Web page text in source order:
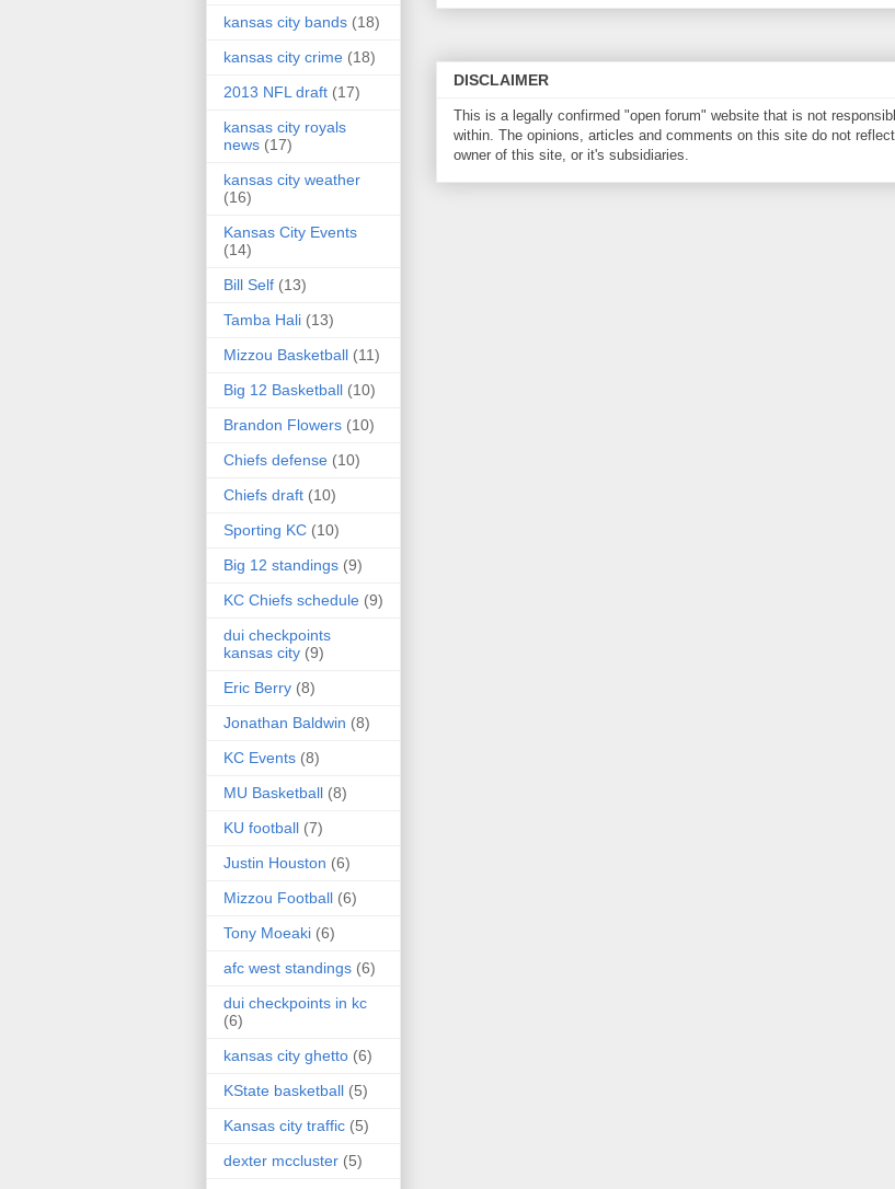
DISCLAIMER
This is a legally confirmed "open forum" website that is not
within. The opinions, articles and comments on this site do not
owner of this site, or it's subsidiaries.
kansas city bands (18)
kansas city crime (18)
2013 NFL draft (17)
kansas city royals
news (17)
kansas city weather
(16)
Kansas City Events
(14)
Bill Self (13)
Tamba Hali (13)
Mizzou Basketball (11)
Big 12 Basketball (10)
Brandon Flowers (10)
Chiefs defense (10)
Chiefs draft (10)
Sporting KC (10)
Big 12 standings (9)
KC Chiefs schedule (9)
dui checkpoints
kansas city (9)
Eric Berry (8)
Jonathan Baldwin (8)
KC Events (8)
MU Basketball (8)
KU football (7)
Justin Houston (6)
Mizzou Football (6)
Tony Moeaki (6)
afc west standings (6)
dui checkpoints in kc
(6)
kansas city ghetto (6)
KState basketball (5)
Kansas city traffic (5)
dexter mccluster (5)